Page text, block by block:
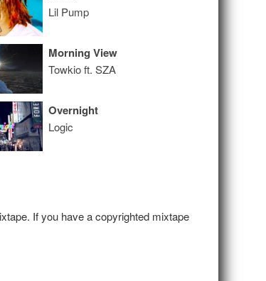
Lil Pump
Morning View
Towkio ft. SZA
Overnight
Logic
If you have a copyrighted mixtape